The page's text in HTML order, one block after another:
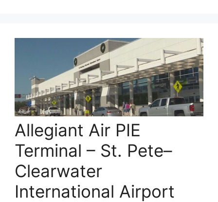
Allegiant Air PIE
Terminal – St. Pete–
Clearwater
International Airport